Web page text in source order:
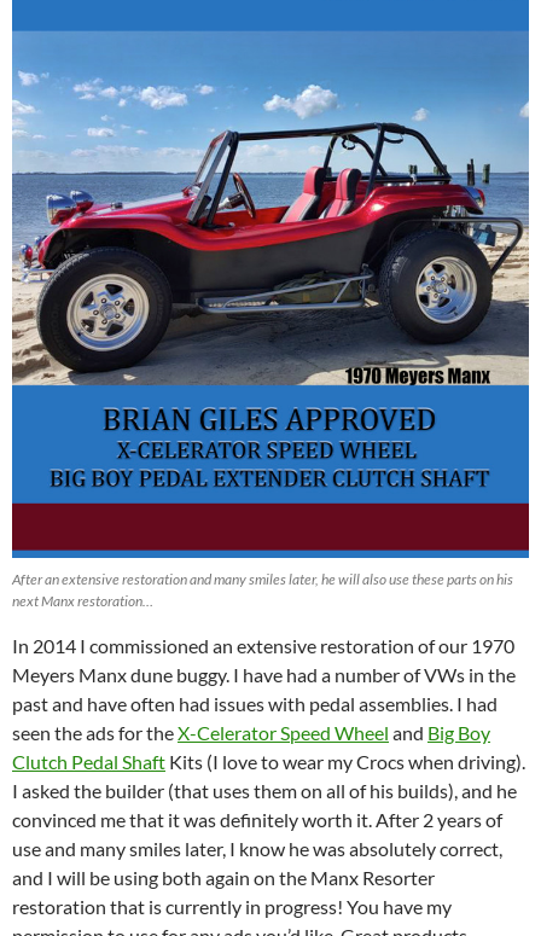
After an extensive restoration and many smiles later, he will also use these parts on his
next Manx restoration…
In 2014 I commissioned an extensive restoration of our 1970
Meyers Manx dune buggy. I have had a number of VWs in the
past and have often had issues with pedal assemblies. I had
seen the ads for theX-Celerator Speed Wheel and Big Boy
Clutch Pedal Shaft Kits (I love to wear my Crocs when driving).
I asked the builder (that uses them on all of his builds), and he
convinced me that it was definitely worth it. After 2 years of
use and many smiles later, I know he was absolutely correct,
and I will be using both again on the Manx Resorter
restoration that is currently in progress! You have my